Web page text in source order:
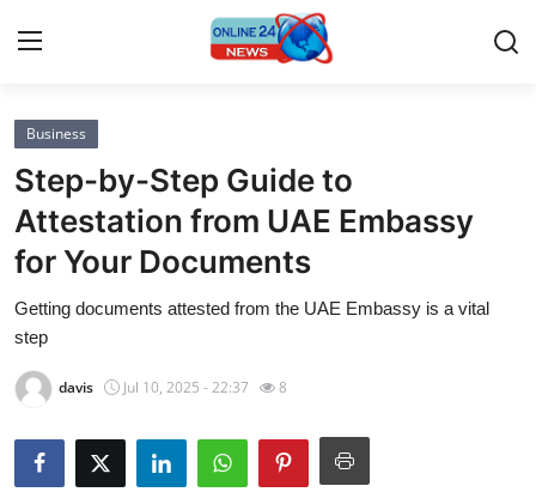
Home
Contact
Press Release
Privacy Policy
About
News Network
Business
Step-by-Step Guide to
Attestation from UAE Embassy
for Your Documents
Getting documents attested from the UAE Embassy is a vital
step
davis Jul 10, 2025 - 22:37 8